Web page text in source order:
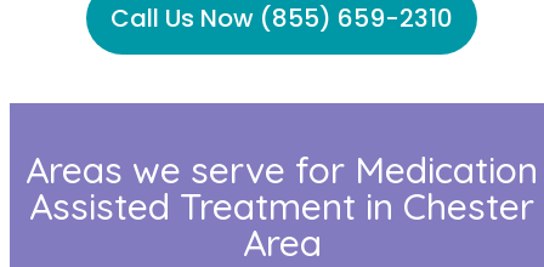
Call Us Now (855) 659-2310
Areas we serve for Medication
Assisted Treatment in Chester
Area